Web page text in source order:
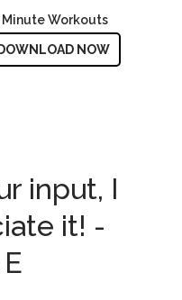
Minute Workouts
DOWNLOAD NOW
input, I
it! -